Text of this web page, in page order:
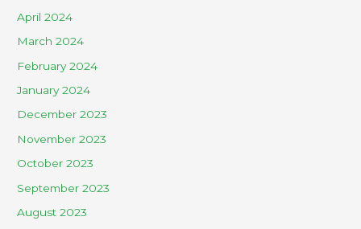
April 2024
March 2024
February 2024
January 2024
December 2023
November 2023
October 2023
September 2023
August 2023